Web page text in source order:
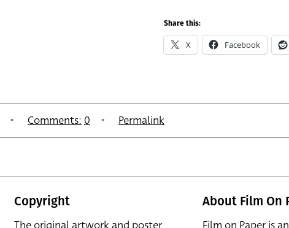
Share this:
X Facebook
Comments: 0 Permalink
Copyright About Film On